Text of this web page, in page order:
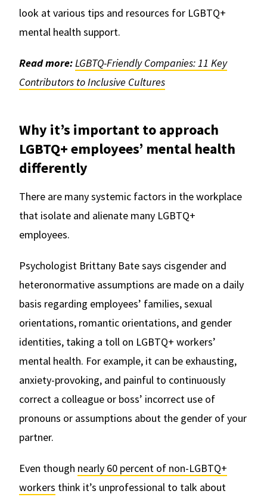
look at various tips and resources for LGBTQ+
mental health support.
Read more:LGBTQ-Friendly Companies: 11 Key
Contributors to Inclusive Cultures
Why it’s important to approach
LGBTQ+ employees’ mental health
differently
There are many systemic factors in the workplace
that isolate and alienate many LGBTQ+
employees.
Psychologist Brittany Bate says cisgender and
heteronormative assumptions are made on a daily
basis regarding employees’ families, sexual
orientations, romantic orientations, and gender
identities, taking a toll on LGBTQ+ workers’
mental health. For example, it can be exhausting,
anxiety-provoking, and painful to continuously
correct a colleague or boss’ incorrect use of
pronouns or assumptions about the gender of your
partner.
Even though nearly 60 percent of non-LGBTQ+
workers think it’s unprofessional to talk about